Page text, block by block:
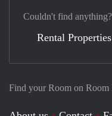
Find your Room on Room
Couldn't find
Rental Properties